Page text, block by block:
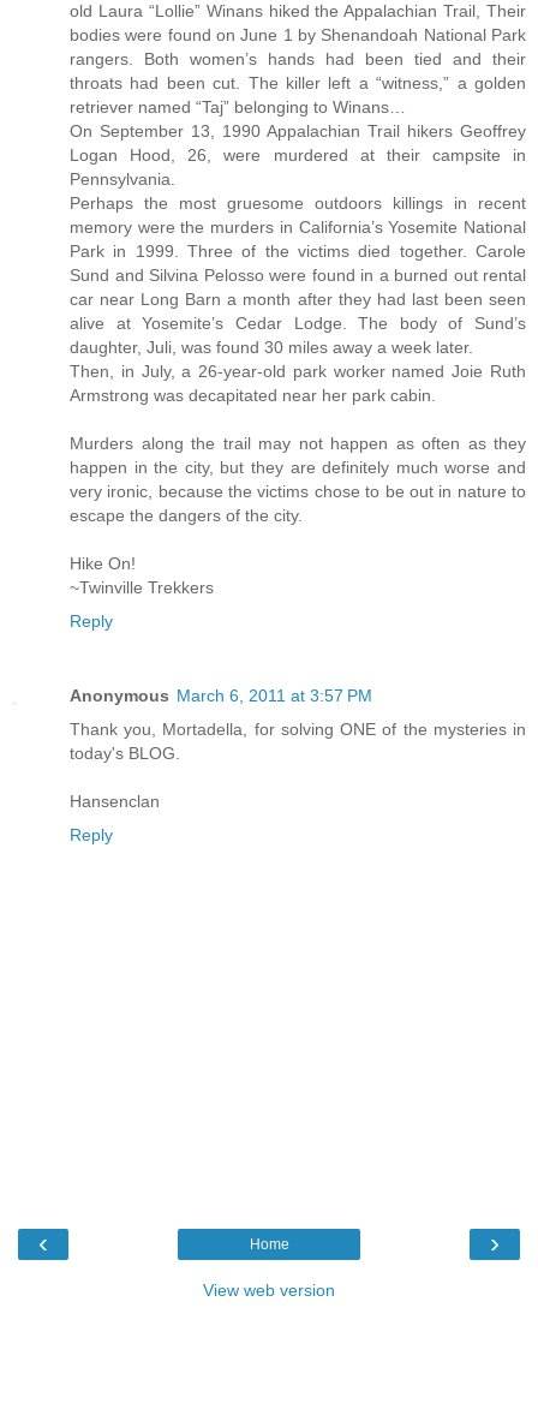
old Laura “Lollie” Winans hiked the Appalachian Trail, Their
bodies were found on June 1 by Shenandoah National Park
rangers. Both women’s hands had been tied and their
throats had been cut. The killer left a “witness,” a golden
retriever named “Taj” belonging to Winans…
On September 13, 1990 Appalachian Trail hikers Geoffrey
Logan Hood, 26, were murdered at their campsite in
Pennsylvania.
Perhaps the most gruesome outdoors killings in recent
memory were the murders in California’s Yosemite National
Park in 1999. Three of the victims died together. Carole
Sund and Silvina Pelosso were found in a burned out rental
car near Long Barn a month after they had last been seen
alive at Yosemite’s Cedar Lodge. The body of Sund’s
daughter, Juli, was found 30 miles away a week later.
Then, in July, a 26-year-old park worker named Joie Ruth
Armstrong was decapitated near her park cabin.
Murders along the trail may not happen as often as they
happen in the city, but they are definitely much worse and
very ironic, because the victims chose to be out in nature to
escape the dangers of the city.
Hike On!
~Twinville Trekkers
Reply
Anonymous March 6, 2011 at 3:57 PM
Thank you, Mortadella, for solving ONE of the mysteries in
today's BLOG.
Hansenclan
Reply
‹ ›
Home
View web version